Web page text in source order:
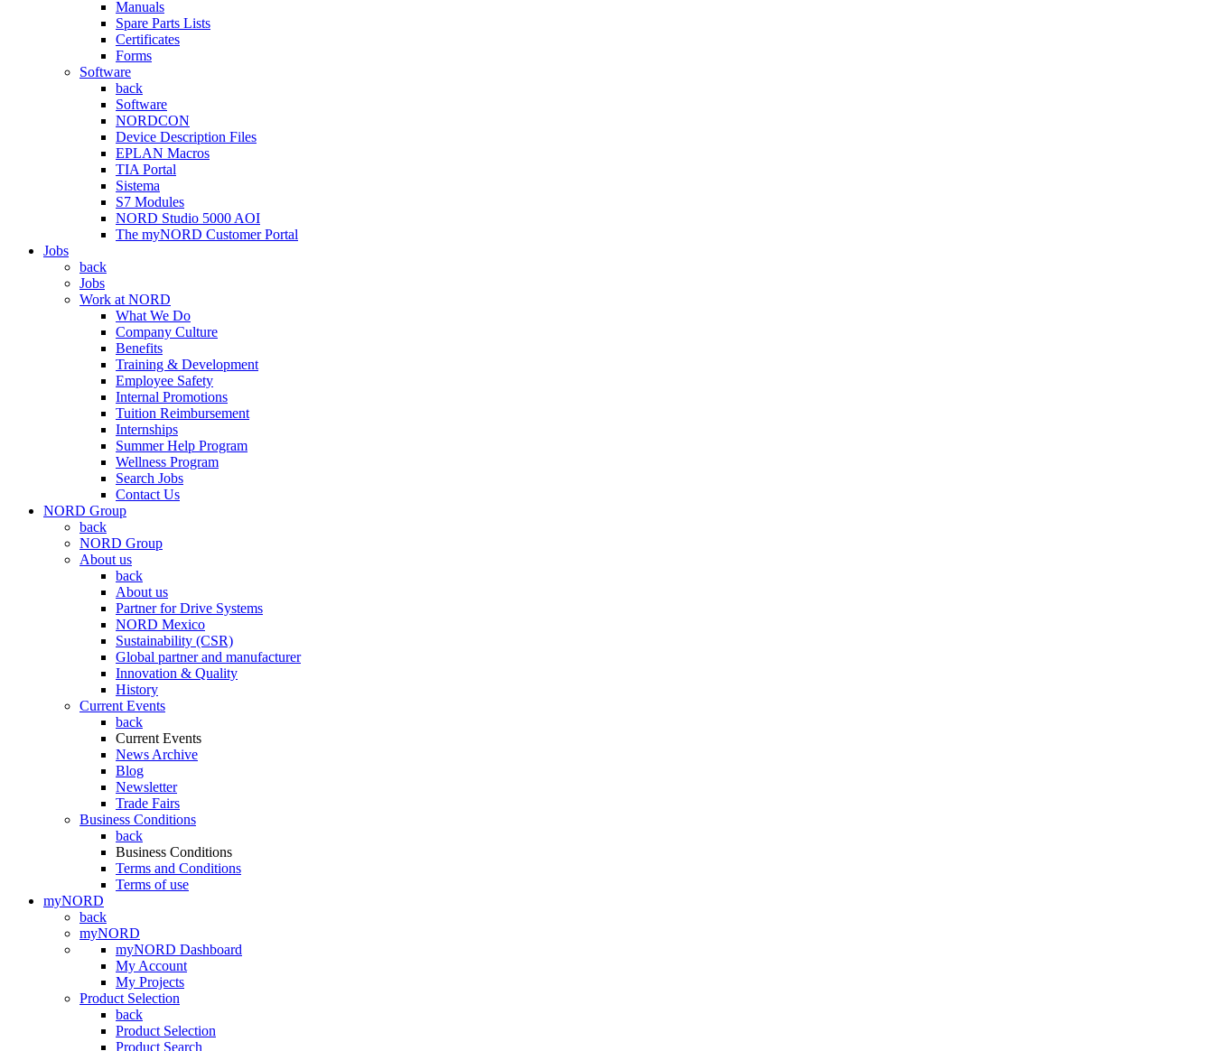
Manuals
Spare Parts Lists
Certificates
Forms
Software
back
Software
NORDCON
Device Description Files
EPLAN Macros
TIA Portal
Sistema
S7 Modules
NORD Studio 5000 AOI
The myNORD Customer Portal
Jobs
back
Jobs
Work at NORD
What We Do
Company Culture
Benefits
Training & Development
Employee Safety
Internal Promotions
Tuition Reimbursement
Internships
Summer Help Program
Wellness Program
Search Jobs
Contact Us
NORD Group
back
NORD Group
About us
back
About us
Partner for Drive Systems
NORD Mexico
Sustainability (CSR)
Global partner and manufacturer
Innovation & Quality
History
Current Events
back
Current Events
News Archive
Blog
Newsletter
Trade Fairs
Business Conditions
back
Business Conditions
Terms and Conditions
Terms of use
myNORD
back
myNORD
myNORD Dashboard
My Account
My Projects
Product Selection
back
Product Selection
Product Search